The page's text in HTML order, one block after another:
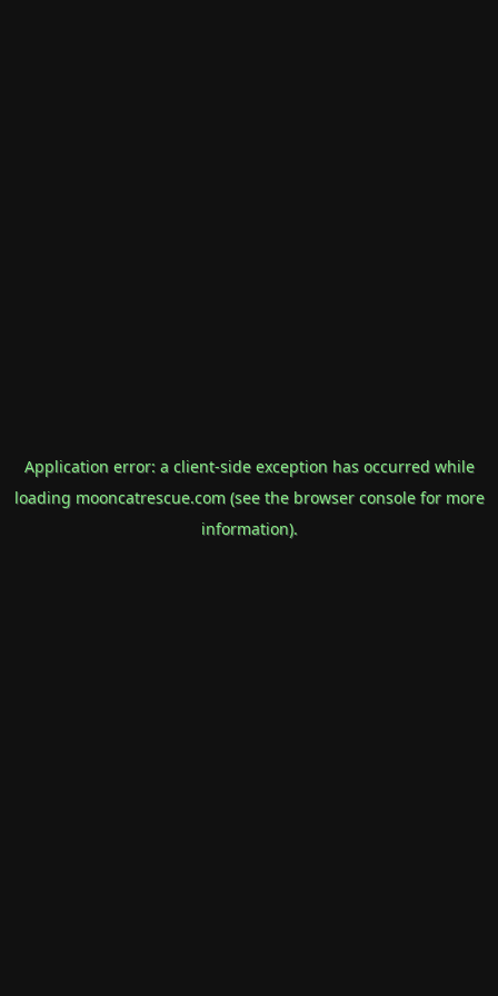
Application error: a client-side exception has occurred while
loading mooncatrescue.com(see the browser consolefor more
information).